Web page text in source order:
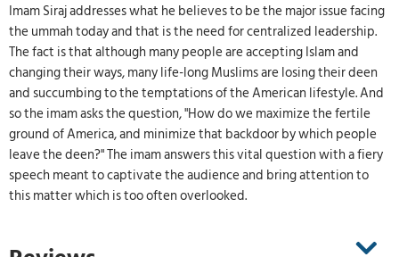
Imam Siraj addresses what he believes to be the major issue facing
the ummah today and that is the need for centralized leadership.
The fact is that although many people are accepting Islam and
changing their ways, many life-long Muslims are losing their deen
and succumbing to the temptations of the American lifestyle. And
so the imam asks the question, "How do we maximize the fertile
ground of America, and minimize that backdoor by which people
leave the deen?" The imam answers this vital question with a fiery
speech meant to captivate the audience and bring attention to
this matter which is too often overlooked.